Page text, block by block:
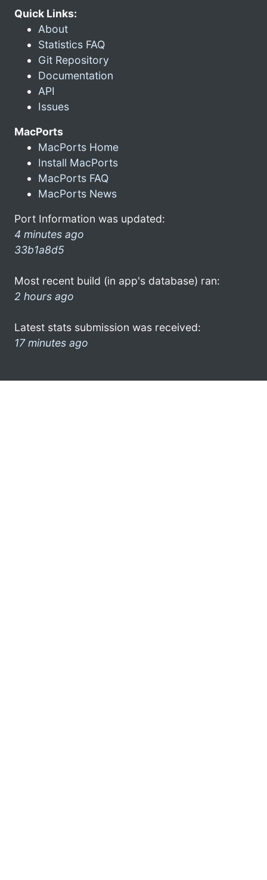
Quick Links:
About
Statistics FAQ
Git Repository
Documentation
API
Issues
MacPorts
MacPorts Home
Install MacPorts
MacPorts FAQ
MacPorts News
Port Information was updated:
4 minutes ago
33b1a8d5
Most recent build (in app's database) ran:
2 hours ago
Latest stats submission was received:
17 minutes ago